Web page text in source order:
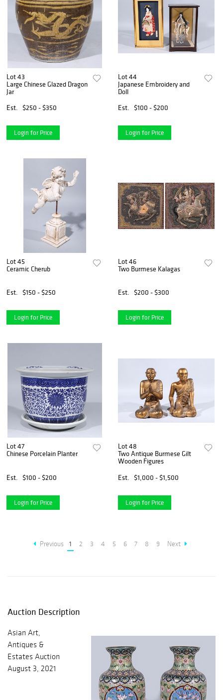
Lot 43
Large Chinese Glazed Dragon
Jar
Est.
$250 - $350
Login for Price
Lot 44
Japanese Embroidery and
Doll
Est.
$100 - $200
Login for Price
Lot 45
Ceramic Cherub
Est. $150 - $250
Login for Price
Lot 46
Two Burmese Kalagas
Est. $200 - $300
Login for Price
Lot 47
Chinese Porcelain Planter
Est. $100 - $200
Login for Price
Lot 48
Two Antique Burmese Gilt
Wooden Figures
Est.
$1,000 - $1,500
Login for Price
Previous 1 2 3 4 5 6 7 8 9 Next
Auction Description
Asian Art,
Antiques &
Estates Auction
August 3, 2021